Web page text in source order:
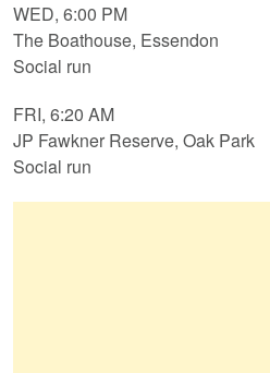
WED, 6:00 PM
The Boathouse, Essendon
Social run
FRI, 6:20 AM
JP Fawkner Reserve, Oak Park
Social run